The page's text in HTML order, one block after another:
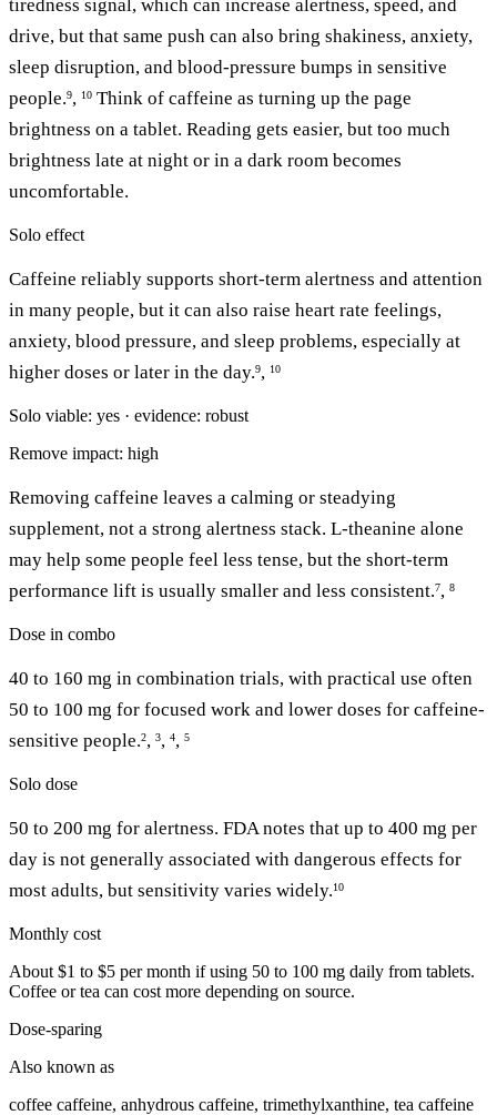
tiredness signal, which can increase alertness, speed, and
drive, but that same push can also bring shakiness, anxiety,
sleep disruption, and blood-pressure bumps in sensitive
people.9, 10 Think of caffeine as turning up the page
brightness on a tablet. Reading gets easier, but too much
brightness late at night or in a dark room becomes
uncomfortable.
Solo effect
Caffeine reliably supports short-term alertness and attention
in many people, but it can also raise heart rate feelings,
anxiety, blood pressure, and sleep problems, especially at
higher doses or later in the day.9, 10
Solo viable: yes · evidence: robust
Remove impact: high
Removing caffeine leaves a calming or steadying
supplement, not a strong alertness stack. L-theanine alone
may help some people feel less tense, but the short-term
performance lift is usually smaller and less consistent.7, 8
Dose in combo
40 to 160 mg in combination trials, with practical use often
50 to 100 mg for focused work and lower doses for caffeine-
sensitive people.2, 3, 4, 5
Solo dose
50 to 200 mg for alertness. FDA notes that up to 400 mg per
day is not generally associated with dangerous effects for
most adults, but sensitivity varies widely.10
Monthly cost
About $1 to $5 per month if using 50 to 100 mg daily from tablets.
Coffee or tea can cost more depending on source.
Dose-sparing
Also known as
coffee caffeine, anhydrous caffeine, trimethylxanthine, tea caffeine